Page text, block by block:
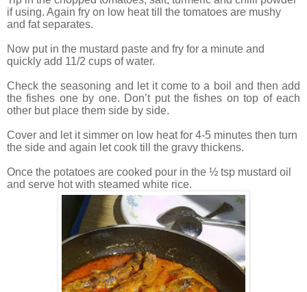
if using. Again fry on low heat till the tomatoes are mushy
and fat separates.
Now put in the mustard paste and fry for a minute and
quickly add 11/2 cups of water.
Check the seasoning and let it come to a boil and then add
the fishes one by one. Don’t put the fishes on top of each
other but place them side by side.
Cover and let it simmer on low heat for 4-5 minutes then turn
the side and again let cook till the gravy thickens.
Once the potatoes are cooked pour in the ½ tsp mustard oil
and serve hot with steamed white rice.